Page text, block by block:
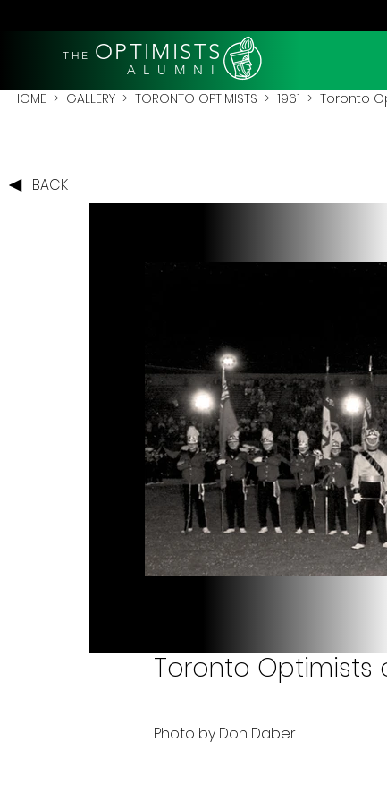
THE OPTIMISTS
A L U M N I
HOME > GALLERY > TORONTO OPTIMISTS > 1961 > Toronto
BACK
Toronto Optimists
Photo by Don Daber